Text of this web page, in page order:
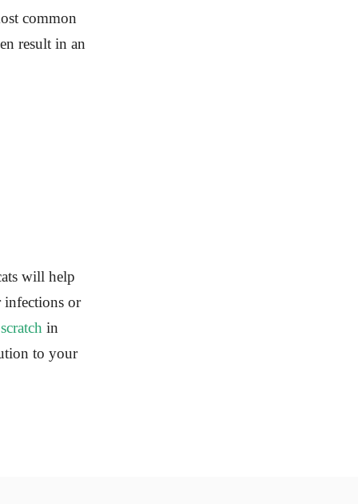
common
result in an
will help
infections or
scratch in
to your